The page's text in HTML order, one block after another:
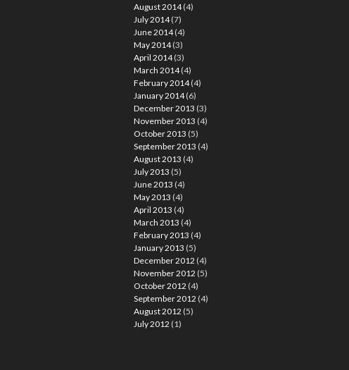
August 2014(4)
July 2014(7)
June 2014(4)
May 2014(3)
April 2014(3)
March 2014(4)
February 2014(4)
January 2014(6)
December 2013 (3)
November 2013 (4)
October 2013 (5)
September 2013 (4)
August 2013 (4)
July 2013 (5)
June 2013 (4)
May 2013 (4)
April 2013 (4)
March 2013 (4)
February 2013 (4)
January 2013 (5)
December 2012 (4)
November 2012 (5)
October 2012 (4)
September 2012 (4)
August 2012 (5)
July 2012 (1)